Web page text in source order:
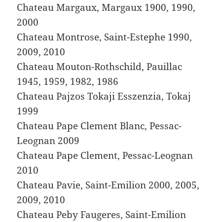
Chateau Margaux, Margaux 1900, 1990,
2000
Chateau Montrose, Saint-Estephe 1990,
2009, 2010
Chateau Mouton-Rothschild, Pauillac
1945, 1959, 1982, 1986
Chateau Pajzos Tokaji Esszenzia, Tokaj
1999
Chateau Pape Clement Blanc, Pessac-
Leognan 2009
Chateau Pape Clement, Pessac-Leognan
2010
Chateau Pavie, Saint-Emilion 2000, 2005,
2009, 2010
Chateau Peby Faugeres, Saint-Emilion